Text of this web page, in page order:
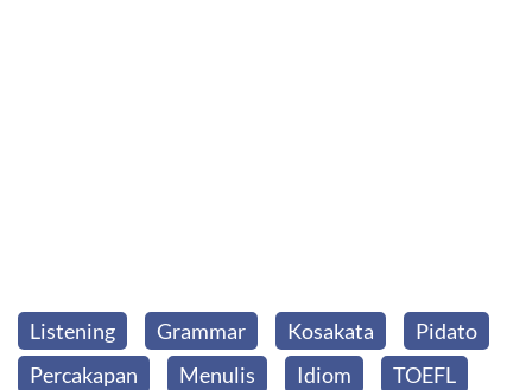
Listening Grammar Kosakata
Pidato
Percakapan
Menulis Idiom TOEFL